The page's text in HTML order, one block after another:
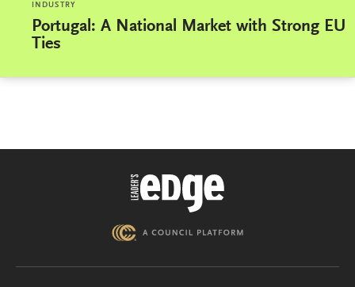
INDUSTRY
Portugal: A National Market with Strong EU
Ties